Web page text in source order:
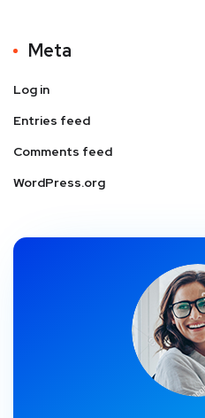
Meta
Log in
Entries feed
Comments feed
WordPress.org